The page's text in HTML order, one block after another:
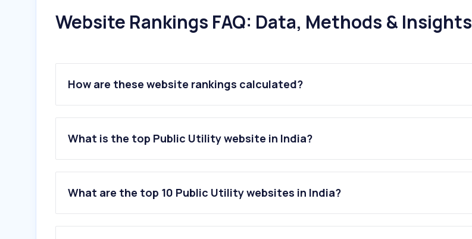
Website Rankings FAQ: Data, Methods & Insights
How are these website rankings calculated?
What is the top Public Utility website in India?
What are the top 10 Public Utility websites in India?
1.indianoil.in